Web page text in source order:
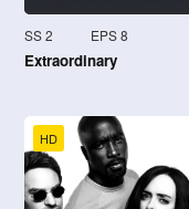
SS 2 EPS 8
Extraordinary
HD